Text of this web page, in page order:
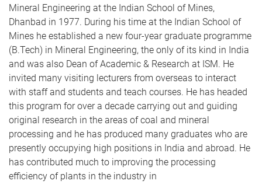
Mineral Engineering at the Indian School of Mines,
Dhanbad in 1977. During his time at the Indian School of
Mines he established a new four-year graduate programme
(B.Tech) in Mineral Engineering, the only of its kind in India
and was also Dean of Academic & Research at ISM. He
invited many visiting lecturers from overseas to interact
with staff and students and teach courses. He has headed
this program for over a decade carrying out and guiding
original research in the areas of coal and mineral
processing and he has produced many graduates who are
presently occupying high positions in India and abroad. He
has contributed much to improving the processing
efficiency of plants in the industry in